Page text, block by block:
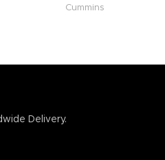
Cummins
Delivery.